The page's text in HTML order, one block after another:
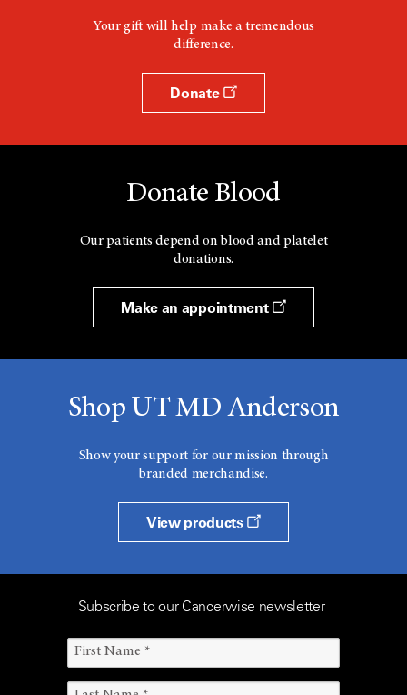
Your gift will help make a tremendous
difference.
Donate
Donate Blood
Our patients depend on blood and platelet
donations.
Make an appointment
Shop UT MD Anderson
Show your support for our mission through
branded merchandise.
View products
Subscribe to our Cancerwise newsletter